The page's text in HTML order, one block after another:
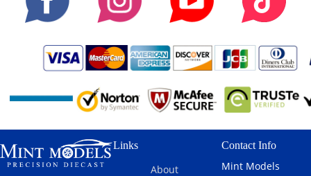
Links
About
Contact Info
Mint Models